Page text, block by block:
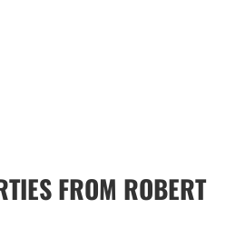
FROM ROBERT